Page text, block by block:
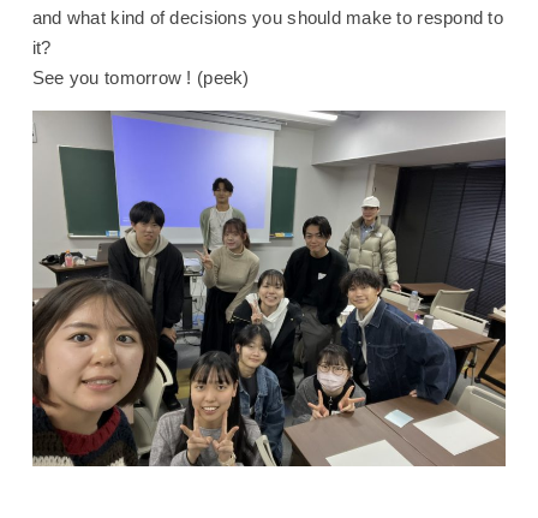
and what kind of decisions you should make to respond to
it?
See you tomorrow ! (peek)